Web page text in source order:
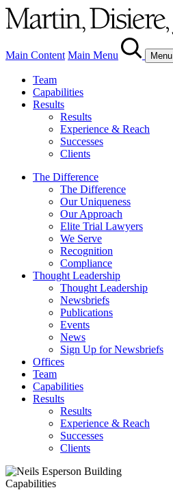
Main Content Main Menu Menu
Team
Capabilities
Results
Results
Experience & Reach
Successes
Clients
The Difference
The Difference
Our Uniqueness
Our Approach
Elite Trial Lawyers
We Serve
Recognition
Compliance
Thought Leadership
Thought Leadership
Newsbriefs
Publications
Events
News
Sign Up for Newsbriefs
Offices
Team
Capabilities
Results
Results
Experience & Reach
Successes
Clients
Capabilities